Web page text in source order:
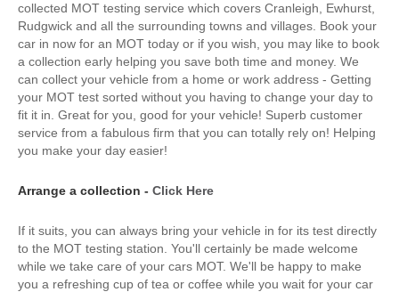
collected MOT testing service which covers Cranleigh, Ewhurst,
Rudgwick and all the surrounding towns and villages. Book your
car in now for an MOT today or if you wish, you may like to book
a collection early helping you save both time and money. We
can collect your vehicle from a home or work address - Getting
your MOT test sorted without you having to change your day to
fit it in. Great for you, good for your vehicle! Superb customer
service from a fabulous firm that you can totally rely on! Helping
you make your day easier!
Arrange a collection - Click Here
If it suits, you can always bring your vehicle in for its test directly
to the MOT testing station. You'll certainly be made welcome
while we take care of your cars MOT. We'll be happy to make
you a refreshing cup of tea or coffee while you wait for your car